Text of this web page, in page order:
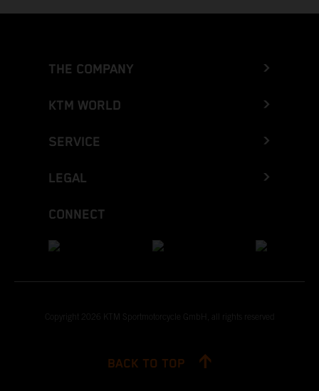
THE COMPANY
KTM WORLD
SERVICE
LEGAL
CONNECT
Copyright 2026 KTM Sportmotorcycle GmbH, all rights reserved
BACK TO TOP